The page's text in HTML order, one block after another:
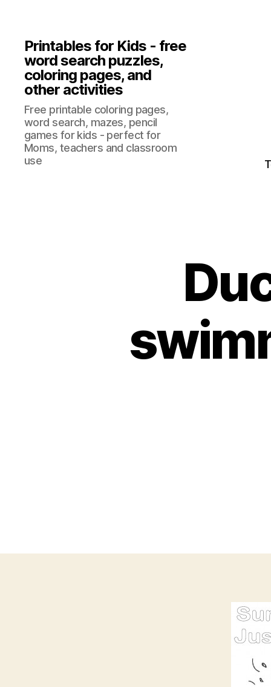
Printables for Kids - free
word search puzzles,
coloring pages, and
other activities
Free printable coloring pages,
word search, mazes, pencil
games for kids - perfect for
Moms, teachers and classroom
use